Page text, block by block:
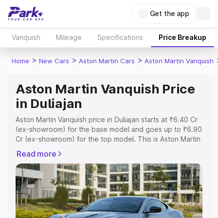
Get the app
Vanquish Mileage Specifications Price Breakup
Home > New Cars > Aston Martin Cars > Aston Martin Vanquish
Aston Martin Vanquish Price
in Duliajan
Aston Martin Vanquish price in Duliajan starts at ₹6.40 Cr
(ex-showroom) for the base model and goes up to ₹6.90
Cr (ex-showroom) for the top model. This is Aston Martin
Registration Cost, Insurance Cost. Explore the complete
variant-wise on-road price of Aston Martin Vanquish price
in Duliajan, along with key features and details to help
you choose the best option.
Explore Cars by Price Range
Read more